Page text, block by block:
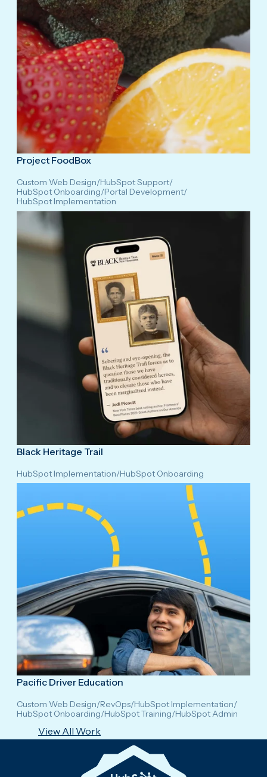
Project FoodBox
Custom Web Design/HubSpot Support/
HubSpot Onboarding/Portal Development/
HubSpot Implementation
Black Heritage Trail
HubSpot Implementation/HubSpot Onboarding
Pacific Driver Education
Custom Web Design/RevOps/HubSpot Implementation/
HubSpot Onboarding/HubSpot Training/HubSpot Admin
View All Work